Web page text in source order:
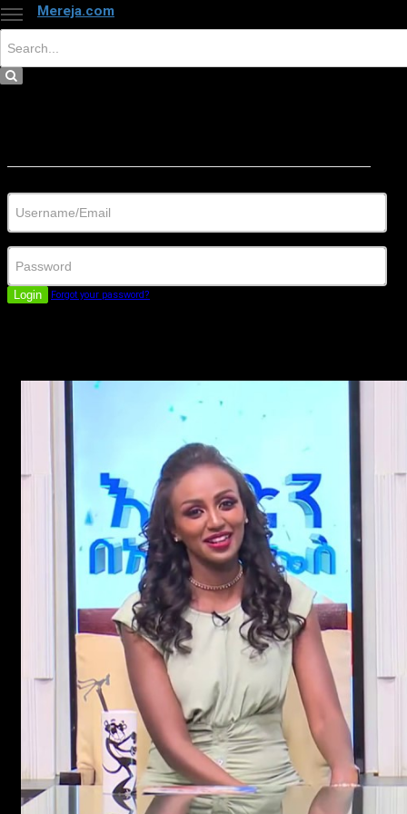
Mereja.com
Login Forgot your password?